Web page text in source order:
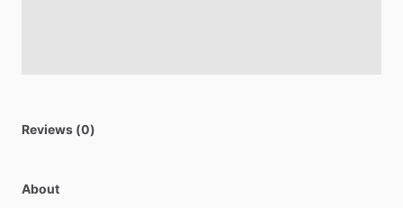
Reviews (0)
About